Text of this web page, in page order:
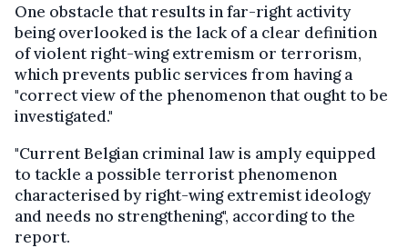
One obstacle that results in far-right activity
being overlooked is the lack of a clear definition
of violent right-wing extremism or terrorism,
which prevents public services from having a
"correct view of the phenomenon that ought to be
investigated."
"Current Belgian criminal law is amply equipped
to tackle a possible terrorist phenomenon
characterised by right-wing extremist ideology
and needs no strengthening", according to the
report.